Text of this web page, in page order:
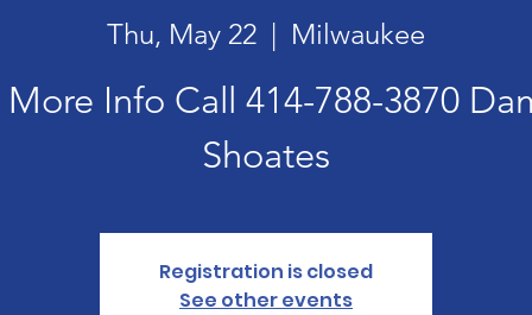
Thu, May 22
  |
Milwaukee
Info Call 414-788-3870
Registration is closed
See other events